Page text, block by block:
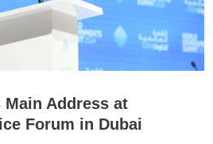
Main Address at
Forum in Dubai